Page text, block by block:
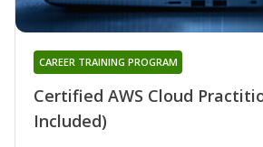
Certified AWS Cloud
Included)
CAREER TRAINING PROGRAM